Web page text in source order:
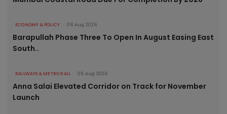
ECONOMY & POLICY 06 Aug 2026
Barapullah Phase Three To Open In August Easing East
South..
RAILWAYS & METRO RAIL 06 Aug 2026
Anna Salai Elevated Corridor on Track for November
Launch